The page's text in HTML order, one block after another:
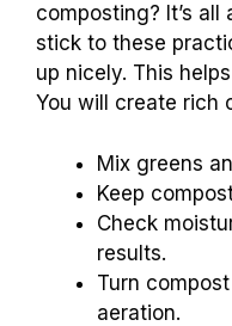
composting? It’s
stick to these
up nicely. This
You will create rich
Mix greens
Keep
Check
results.
Turn
aeration.